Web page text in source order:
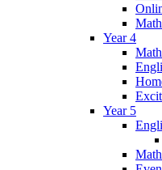
Year 4
Year 5